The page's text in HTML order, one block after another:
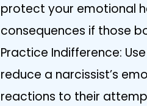
protect your emotional
consequences if those
Practice Indifference:
reduce a narcissist’s
reactions to their